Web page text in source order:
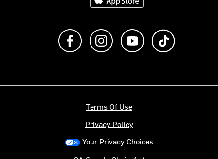
Like us on FacebookFollow us on Instagram
Subscribe to us on
Terms Of Use
Privacy Policy
Your Privacy Choices